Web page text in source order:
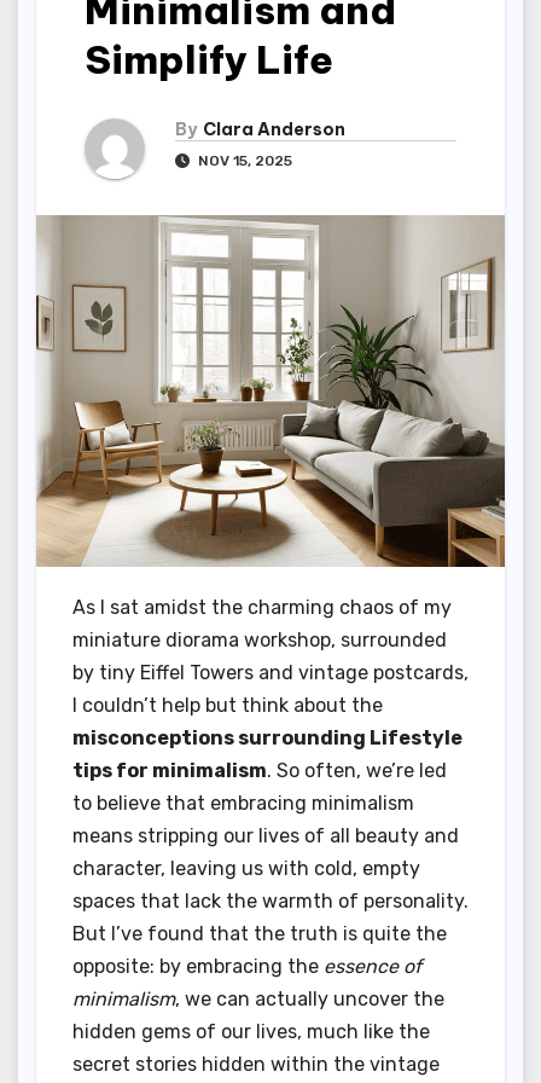
Minimalism and
Simplify Life
By Clara Anderson
NOV 15, 2025
As I sat amidst the charming chaos of my
miniature diorama workshop, surrounded
by tiny Eiffel Towers and vintage postcards,
I couldn’t help but think about the
misconceptions surrounding Lifestyle
tips for minimalism. So often, we’re led
to believe that embracing minimalism
means stripping our lives of all beauty and
character, leaving us with cold, empty
spaces that lack the warmth of personality.
But I’ve found that the truth is quite the
opposite: by embracing the essence of
minimalism, we can actually uncover the
hidden gems of our lives, much like the
secret stories hidden within the vintage